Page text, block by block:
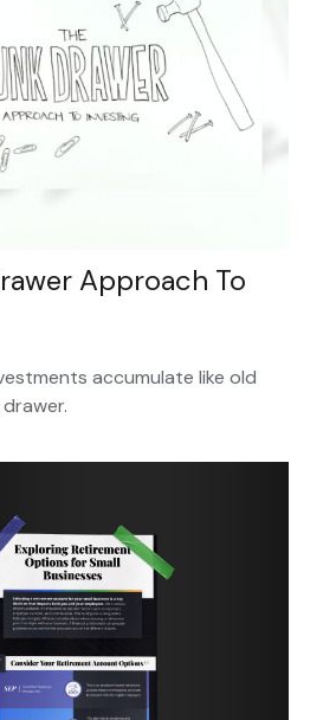
Approach To
accumulate like old